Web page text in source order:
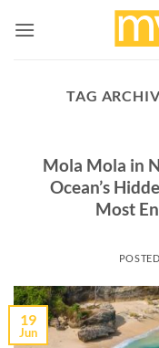
TAG
Mola Mola in
Ocean’s
Most
19
Jun